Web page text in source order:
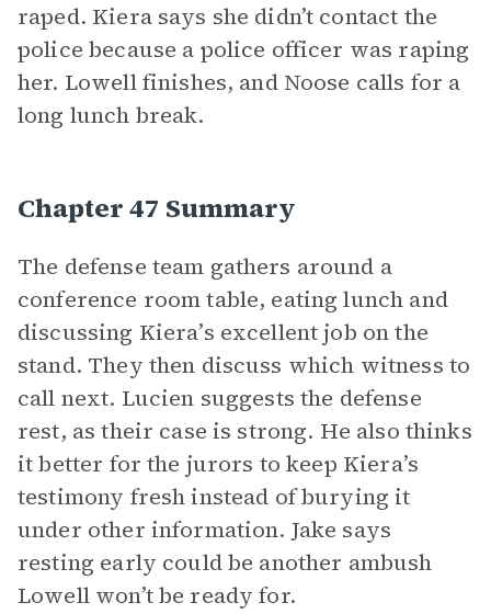
raped. Kiera says she didn’t contact the
police because a police officer was raping
her. Lowell finishes, and Noose calls for a
long lunch break.
Chapter 47 Summary
The defense team gathers around a
conference room table, eating lunch and
discussing Kiera’s excellent job on the
stand. They then discuss which witness to
call next. Lucien suggests the defense
rest, as their case is strong. He also thinks
it better for the jurors to keep Kiera’s
testimony fresh instead of burying it
under other information. Jake says
resting early could be another ambush
Lowell won’t be ready for.